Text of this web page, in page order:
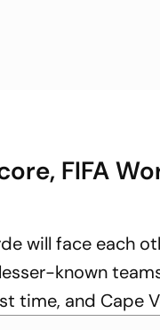
FIFA
will face each
known
time, and Cape